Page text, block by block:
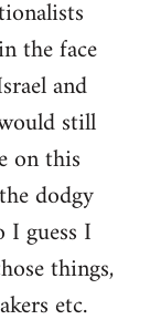
the face
and
still
on this
dodgy
guess I
things,
etc.